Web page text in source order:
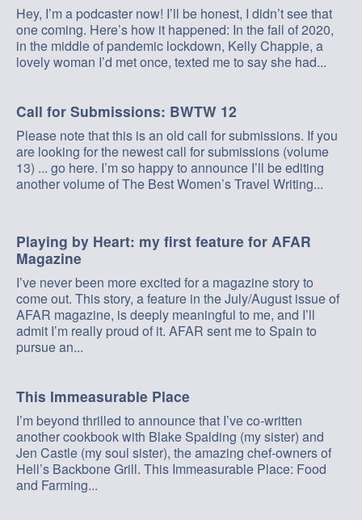
Hey, I’m a podcaster now! I’ll be honest, I didn’t see that
one coming. Here’s how it happened: In the fall of 2020,
in the middle of pandemic lockdown, Kelly Chappie, a
lovely woman I’d met once, texted me to say she had...
Call for Submissions: BWTW 12
Please note that this is an old call for submissions. If you
are looking for the newest call for submissions (volume
13) ... go here. I’m so happy to announce I’ll be editing
another volume of The Best Women’s Travel Writing...
Playing by Heart: my first feature for AFAR
Magazine
I’ve never been more excited for a magazine story to
come out. This story, a feature in the July/August issue of
AFAR magazine, is deeply meaningful to me, and I’ll
admit I’m really proud of it. AFAR sent me to Spain to
pursue an...
This Immeasurable Place
I’m beyond thrilled to announce that I’ve co-written
another cookbook with Blake Spalding (my sister) and
Jen Castle (my soul sister), the amazing chef-owners of
Hell’s Backbone Grill. This Immeasurable Place: Food
and Farming...